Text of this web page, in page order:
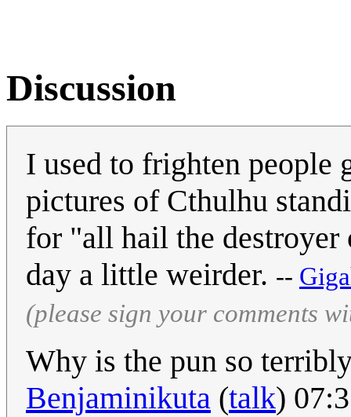
Discussion
I used to frighten people
pictures of Cthulhu
for "all hail the
day a little weirder. --
(please sign your comments
Why is the pun so
Benjaminikuta (talk)